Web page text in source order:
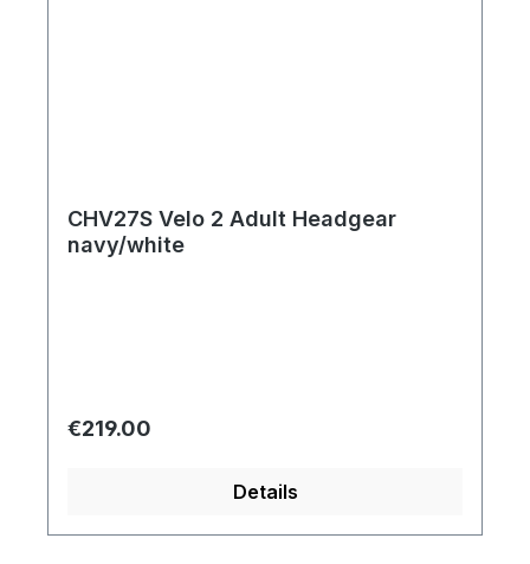
CHV27S Velo 2 Adult Headgear
navy/white
Regular price:
€219.00
Details